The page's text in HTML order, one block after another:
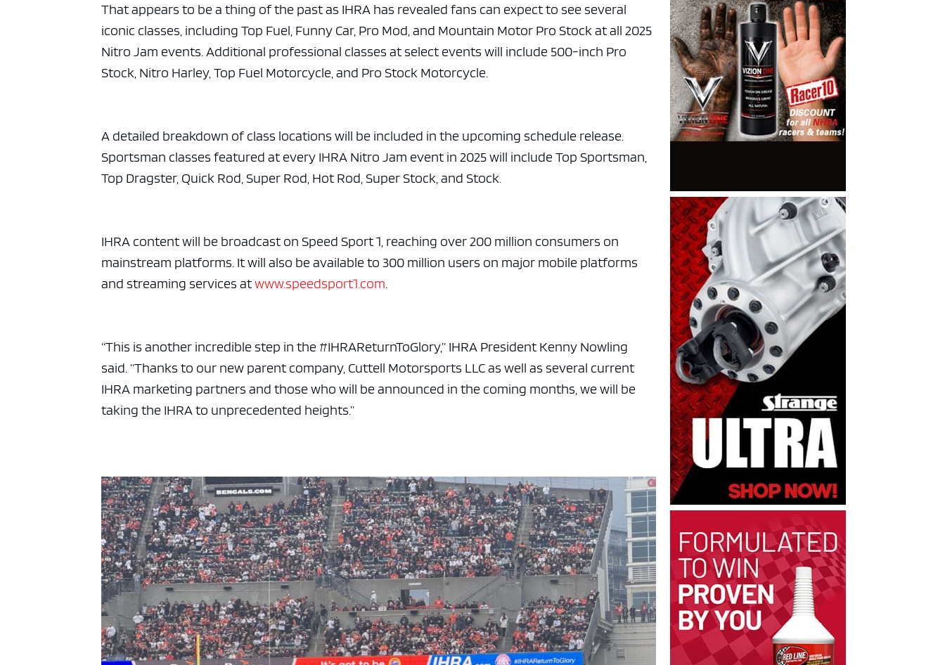
That appears to be a thing of the past as IHRA has revealed fans can expect to see several
iconic classes, including Top Fuel, Funny Car, Pro Mod, and Mountain Motor Pro Stockatall 2025
Nitro Jam events. Additional professional classes at select events will include 500-inch Pro
Stock, Nitro Harley, Top Fuel Motorcycle, and Pro Stock Motorcycle.
A detailed breakdown of class locationswill be included in the upcoming schedule release.
Sportsman classes featured at every IHRA Nitro Jam event in 2025 will include Top Sportsman,
Top Dragster, Quick Rod, Super Rod, Hot Rod, Super Stock, and Stock.
IHRA content will be broadcast on Speed Sport 1, reaching over 200 million consumers on
mainstream platforms. It will also be available to 300 million users on major mobile platforms
and streaming services atwww.speedsport1.com.
“This is another incredible step in the #IHRAReturnToGlory,” IHRA President Kenny Nowling
said. “Thanks to our new parent company, Cuttell Motorsports LLCas well as several current
IHRA marketing partners and those whowill be announced in the coming months, we will be
taking the IHRA to unprecedented heights.”
ad space x ad space